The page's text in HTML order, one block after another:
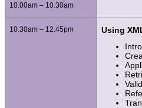
10.00am – 10.30am
10.30am – 12.45pm
Using